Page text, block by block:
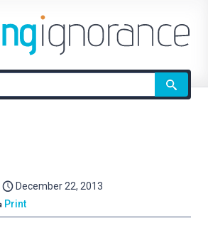
December 22, 2013
Print